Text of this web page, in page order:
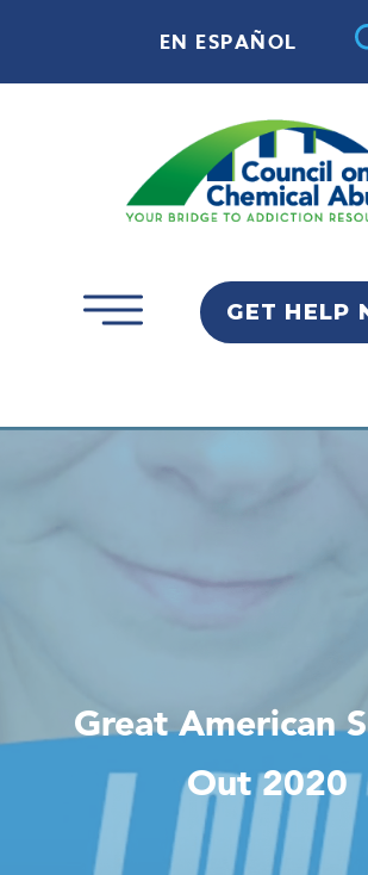
EN ESPAÑOL
GET HELP
Great American
Out 2020